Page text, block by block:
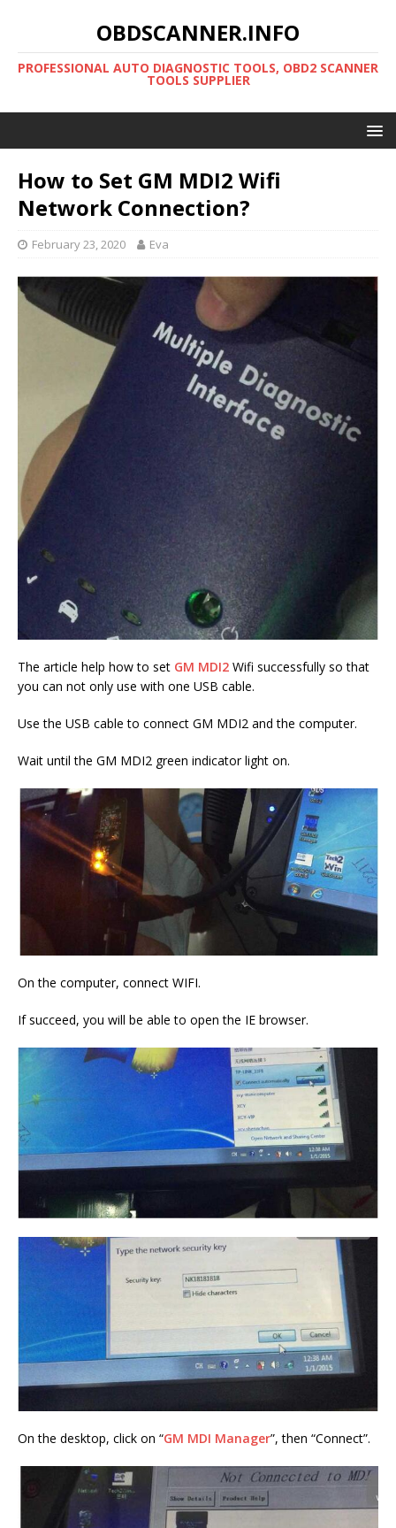
OBDSCANNER.INFO
PROFESSIONAL AUTO DIAGNOSTIC TOOLS, OBD2 SCANNER
TOOLS SUPPLIER
How to Set GM MDI2 Wifi
Network Connection?
February 23, 2020 Eva
The article help how to set GM MDI2 Wifi successfully so that
you can not only use with one USB cable.
Use the USB cable to connect GM MDI2 and the computer.
Wait until the GM MDI2 green indicator light on.
On the computer, connect WIFI.
If succeed, you will be able to open the IE browser.
On the desktop, click on “GM MDI Manager”, then “Connect”.